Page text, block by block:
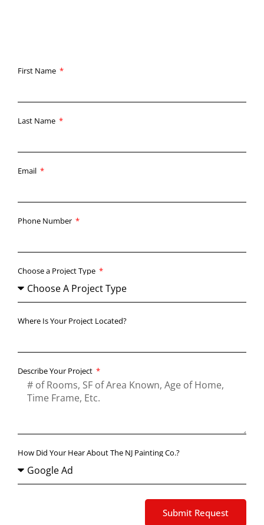
First Name
Last Name
Email
Phone Number
Choose a Project Type
Where Is Your Project Located?
Describe Your Project
How Did Your Hear About The NJ Painting Co.?
Submit Request